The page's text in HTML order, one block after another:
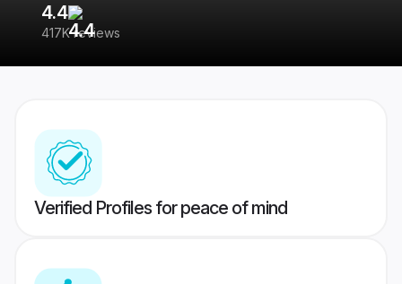
4.4
417K reviews
Verified Profiles for peace of mind